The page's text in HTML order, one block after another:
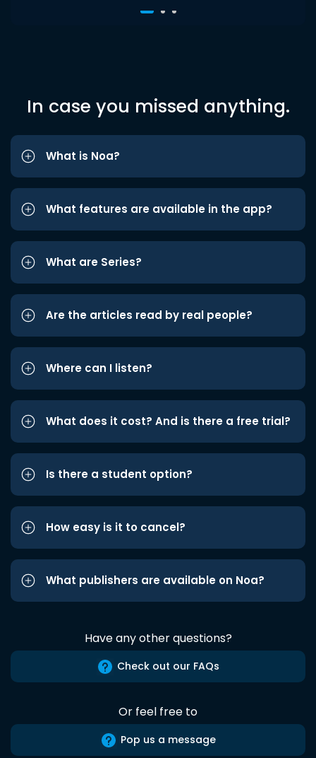
In case you missed anything.
What is Noa?
What features are available in the app?
What are Series?
Are the articles read by real people?
Where can I listen?
What does it cost? And is there a free trial?
Is there a student option?
How easy is it to cancel?
What publishers are available on Noa?
Have any other questions?
Check out our FAQs
Or feel free to
Pop us a message